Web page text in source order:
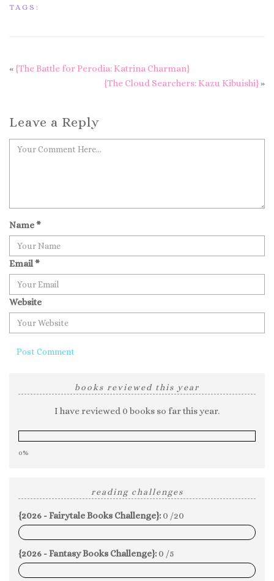
TAGS:
« {The Battle for Perodia: Katrina Charman}
{The Cloud Searchers: Kazu Kibuishi} »
Leave a Reply
Name*
Email*
Website
books reviewed this year
I have reviewed 0 books so far this year.
0%
reading challenges
{2026 - Fairytale Books Challenge}: 0 /20
0%
{2026 - Fantasy Books Challenge}: 0 /5
0%